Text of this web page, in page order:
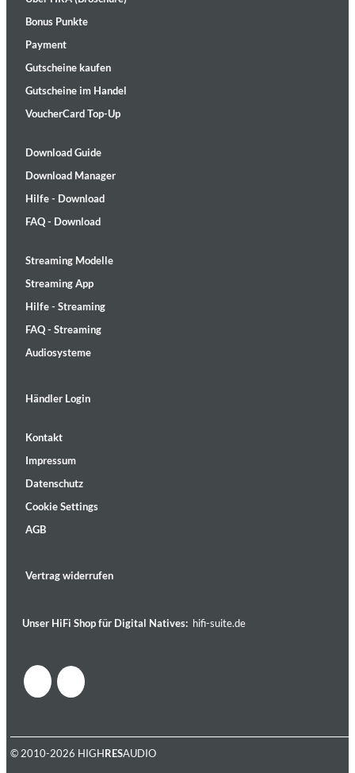
Bonus Punkte
Payment
Gutscheine kaufen
Gutscheine im Handel
VoucherCard Top-Up
Download Guide
Download Manager
Hilfe - Download
FAQ - Download
Streaming Modelle
Streaming App
Hilfe - Streaming
FAQ - Streaming
Audiosysteme
Händler Login
Kontakt
Impressum
Datenschutz
Cookie Settings
AGB
Vertrag widerrufen
Unser HiFi Shop für Digital Natives: hifi-suite.de
© 2010-2026 HIGHRESAUDIO